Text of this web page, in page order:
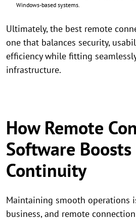
Windows-based systems.
Ultimately, the best remote
one that balances security,
efficiency while fitting
infrastructure.
How Remote
Software Boosts
Continuity
Maintaining smooth operations
business, and remote